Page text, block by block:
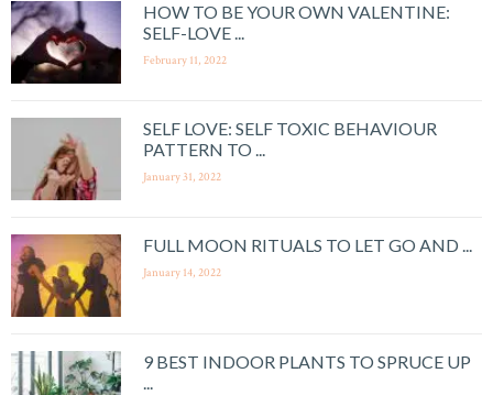
HOW TO BE YOUR OWN VALENTINE:
SELF-LOVE ...
February 11, 2022
SELF LOVE: SELF TOXIC BEHAVIOUR
PATTERN TO ...
January 31, 2022
FULL MOON RITUALS TO LET GO AND ...
January 14, 2022
9 BEST INDOOR PLANTS TO SPRUCE UP
...